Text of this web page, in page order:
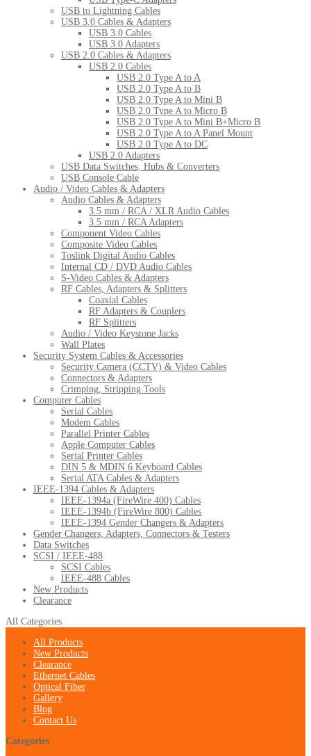
USB to Lightning Cables
USB 3.0 Cables & Adapters
USB 3.0 Cables
USB 3.0 Adapters
USB 2.0 Cables & Adapters
USB 2.0 Cables
USB 2.0 Type A to A
USB 2.0 Type A to B
USB 2.0 Type A to Mini B
USB 2.0 Type A to Micro B
USB 2.0 Type A to Mini B+Micro B
USB 2.0 Type A to A Panel Mount
USB 2.0 Type A to DC
USB 2.0 Adapters
USB Data Switches, Hubs & Converters
USB Console Cable
Audio / Video Cables & Adapters
Audio Cables & Adapters
3.5 mm / RCA / XLR Audio Cables
3.5 mm / RCA Adapters
Component Video Cables
Composite Video Cables
Toslink Digital Audio Cables
Internal CD / DVD Audio Cables
S-Video Cables & Adapters
RF Cables, Adapters & Splitters
Coaxial Cables
RF Adapters & Couplers
RF Splitters
Audio / Video Keystone Jacks
Wall Plates
Security System Cables & Accessories
Security Camera (CCTV) & Video Cables
Connectors & Adapters
Crimping, Stripping Tools
Computer Cables
Serial Cables
Modem Cables
Parallel Printer Cables
Apple Computer Cables
Serial Printer Cables
DIN 5 & MDIN 6 Keyboard Cables
Serial ATA Cables & Adapters
IEEE-1394 Cables & Adapters
IEEE-1394a (FireWire 400) Cables
IEEE-1394b (FireWire 800) Cables
IEEE-1394 Gender Changers & Adapters
Gender Changers, Adapters, Connectors & Testers
Data Switches
SCSI / IEEE-488
SCSI Cables
IEEE-488 Cables
New Products
Clearance
All Categories
All Products
New Products
Clearance
Ethernet Cables
Optical Fiber
Gallery
Blog
Contact Us
Categories